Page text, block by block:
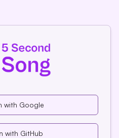
with Google
with GitHub